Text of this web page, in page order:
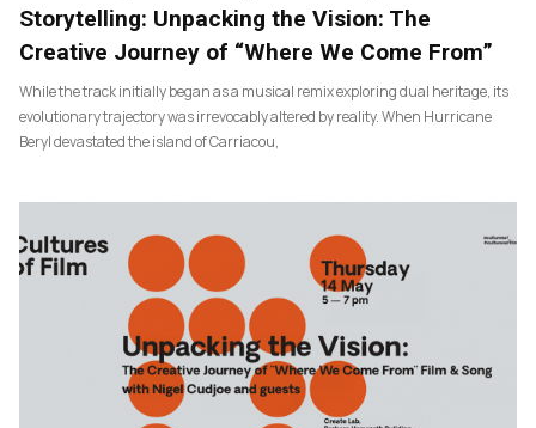
Storytelling: Unpacking the Vision: The
Creative Journey of “Where We Come From”
While the track initially began as a musical remix exploring dual heritage, its
evolutionary trajectory was irrevocably altered by reality. When Hurricane
Beryl devastated the island of Carriacou,